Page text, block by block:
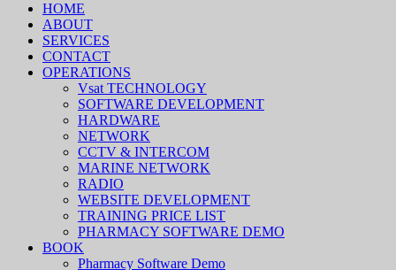
HOME
ABOUT
SERVICES
CONTACT
OPERATIONS
Vsat TECHNOLOGY
SOFTWARE DEVELOPMENT
HARDWARE
NETWORK
CCTV & INTERCOM
MARINE NETWORK
RADIO
WEBSITE DEVELOPMENT
TRAINING PRICE LIST
PHARMACY SOFTWARE DEMO
BOOK
Pharmacy Software Demo